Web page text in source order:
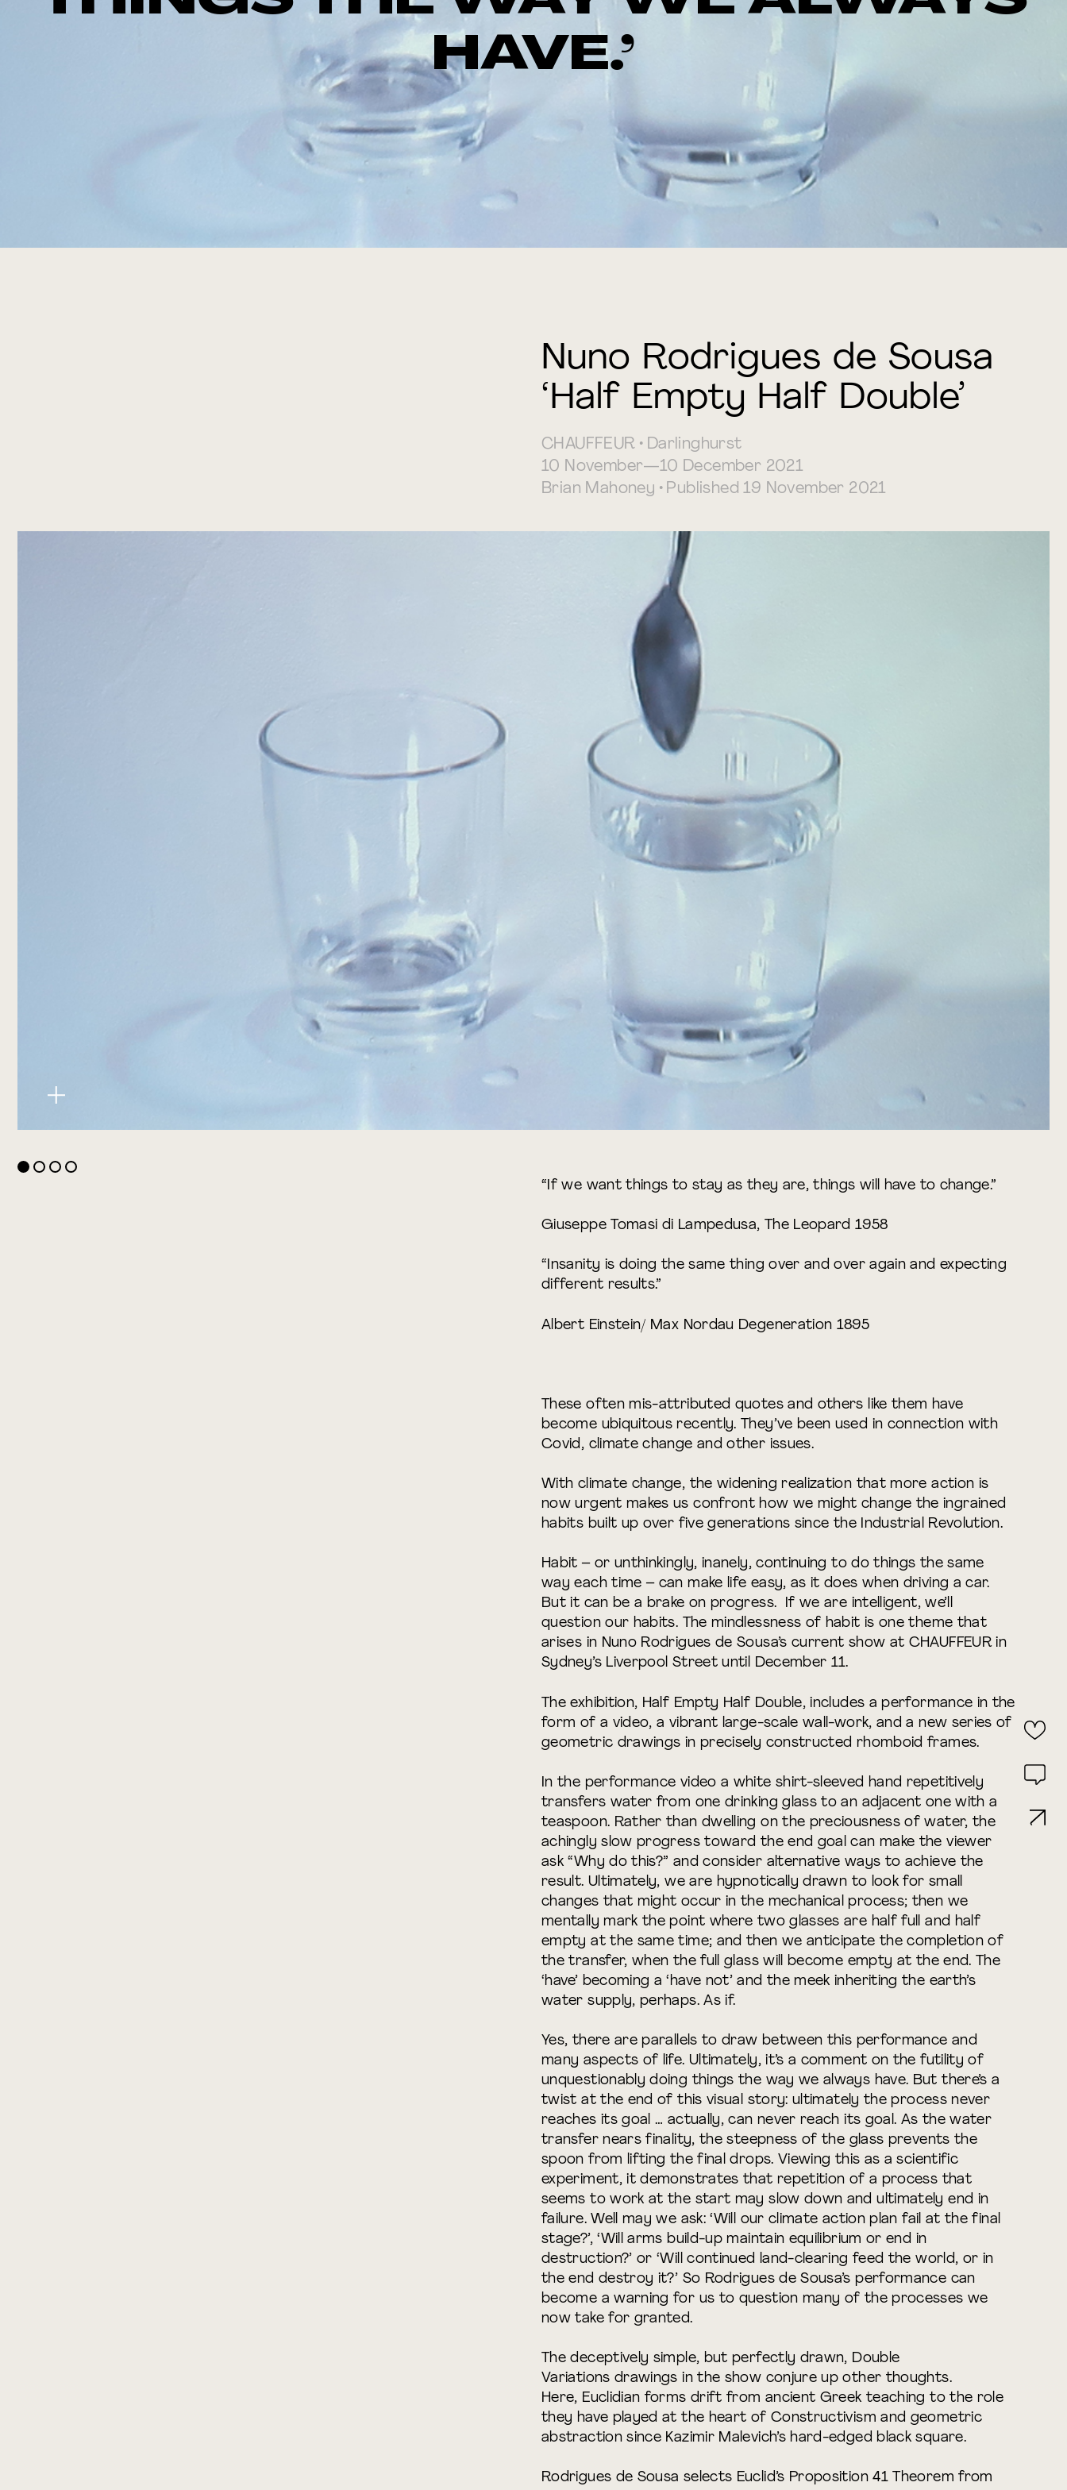
HAVE.’
Nuno Rodrigues de Sousa
‘Half Empty Half Double’
CHAUFFEUR • Darlinghurst
10 November—10 December 2021
Brian Mahoney • Published 19 November 2021
“If we want things to stay as they are, things will have to change.”
Giuseppe Tomasi di Lampedusa, The Leopard 1958
“Insanity is doing the same thing over and over again and expecting
different results.”
Albert Einstein/ Max Nordau Degeneration 1895
These often mis-attributed quotes and others like them have
become ubiquitous recently. They’ve been used in connection with
Covid, climate change and other issues.
With climate change, the widening realization that more action is
now urgent makes us confront how we might change the ingrained
habits built up over five generations since the Industrial Revolution.
Habit – or unthinkingly, inanely, continuing to do things the same
way each time – can make life easy, as it does when driving a car.
But it can be a brake on progress. If we are intelligent, we’ll
question our habits. The mindlessness of habit is one theme that
arises in Nuno Rodrigues de Sousa’s current show at CHAUFFEUR in
Sydney’s Liverpool Street until December 11.
The exhibition, Half Empty Half Double, includes a performance in the
form of a video, a vibrant large-scale wall-work, and a new series of
geometric drawings in precisely constructed rhomboid frames.
In the performance video a white shirt-sleeved hand repetitively
transfers water from one drinking glass to an adjacent one with a
teaspoon. Rather than dwelling on the preciousness of water, the
achingly slow progress toward the end goal can make the viewer
ask “Why do this?” and consider alternative ways to achieve the
result. Ultimately, we are hypnotically drawn to look for small
changes that might occur in the mechanical process; then we
mentally mark the point where two glasses are half full and half
empty at the same time; and then we anticipate the completion of
the transfer, when the full glass will become empty at the end. The
‘have’ becoming a ‘have not’ and the meek inheriting the earth’s
water supply, perhaps. As if.
Yes, there are parallels to draw between this performance and
many aspects of life. Ultimately, it’s a comment on the futility of
unquestionably doing things the way we always have. But there’s a
twist at the end of this visual story: ultimately the process never
reaches its goal … actually, can never reach its goal. As the water
transfer nears finality, the steepness of the glass prevents the
spoon from lifting the final drops. Viewing this as a scientific
experiment, it demonstrates that repetition of a process that
seems to work at the start may slow down and ultimately end in
failure. Well may we ask: ‘Will our climate action plan fail at the final
stage?’, ‘Will arms build-up maintain equilibrium or end in
destruction?’ or ‘Will continued land-clearing feed the world, or in
the end destroy it?’ So Rodrigues de Sousa’s performance can
become a warning for us to question many of the processes we
now take for granted.
The deceptively simple, but perfectly drawn, Double
Variations drawings in the show conjure up other thoughts.
Here, Euclidian forms drift from ancient Greek teaching to the role
they have played at the heart of Constructivism and geometric
abstraction since Kazimir Malevich’s hard-edged black square.
Rodrigues de Sousa selects Euclid’s Proposition 41 Theorem from